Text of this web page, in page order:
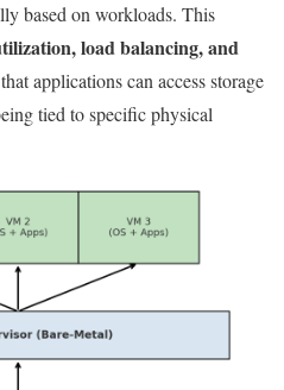
based on workloads. This
load balancing, and
applications can access storage
tied to specific physical